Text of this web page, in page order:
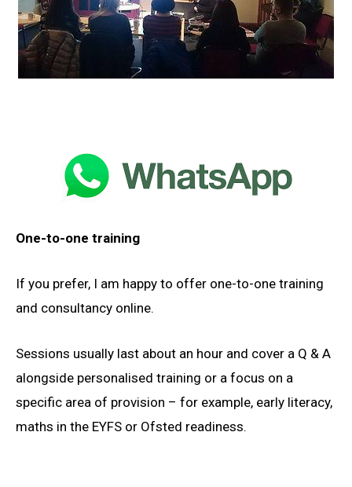
One-to-one training
If you prefer, I am happy to offer one-to-one training
and consultancy online.
Sessions usually last about an hour and cover a Q & A
alongside personalised training or a focus on a
specific area of provision – for example, early literacy,
maths in the EYFS or Ofsted readiness.